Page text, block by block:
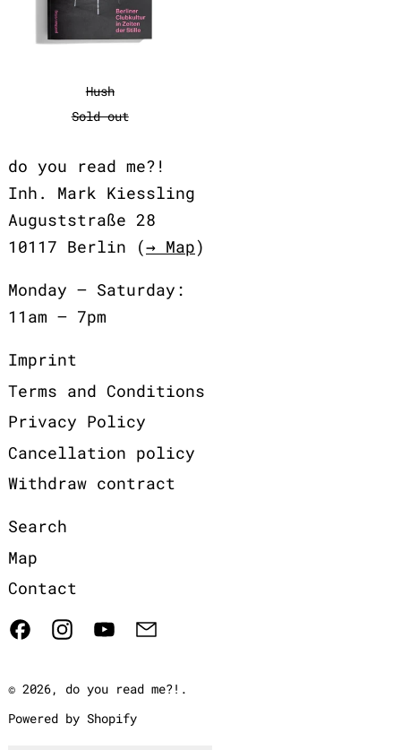
Hush
Sold out
do you read me?!
Inh. Mark Kiessling
Auguststraße 28
10117 Berlin (→ Map)
Monday – Saturday:
11am – 7pm
Imprint
Terms and Conditions
Privacy Policy
Cancellation policy
Withdraw contract
Search
Map
Contact
FacebookInstagram
YouTube
© 2026, do you read me?! .
Powered by Shopify